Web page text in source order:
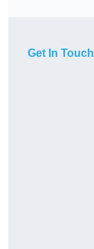
Get In Touch